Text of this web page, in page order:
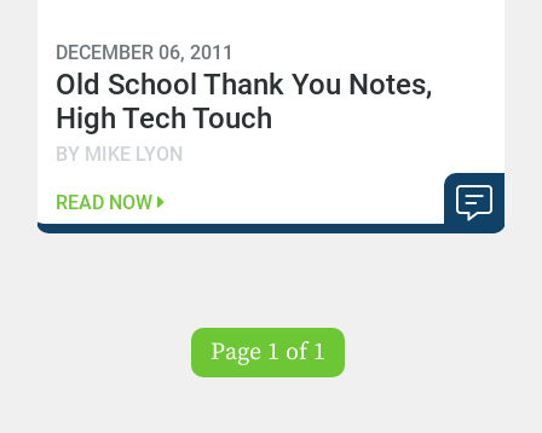
DECEMBER 06, 2011
Old School Thank You Notes,
High Tech Touch
BY MIKE LYON
READ NOW
Page 1 of 1